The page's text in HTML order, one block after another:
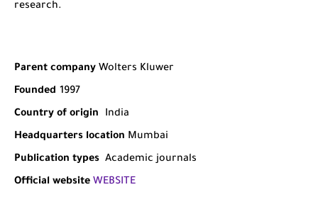
research.
Parent company Wolters Kluwer
Founded 1997
Country of origin
India
Headquarters location Mumbai
Publication types Academic journals
Official website WEBSITE